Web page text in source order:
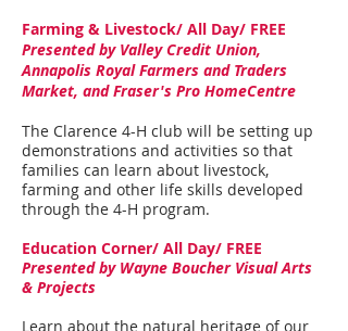
Farming & Livestock/ All Day/ FREE
Presented by Valley Credit Union,
Annapolis Royal Farmers and Traders
Market, and Fraser's Pro HomeCentre
The Clarence 4-H club will be setting up
demonstrations and activities so that
families can learn about livestock,
farming and other life skills developed
through the 4-H program.
Education Corner/ All Day/ FREE
Presented by Wayne Boucher Visual Arts
& Projects
Learn about the natural heritage of our